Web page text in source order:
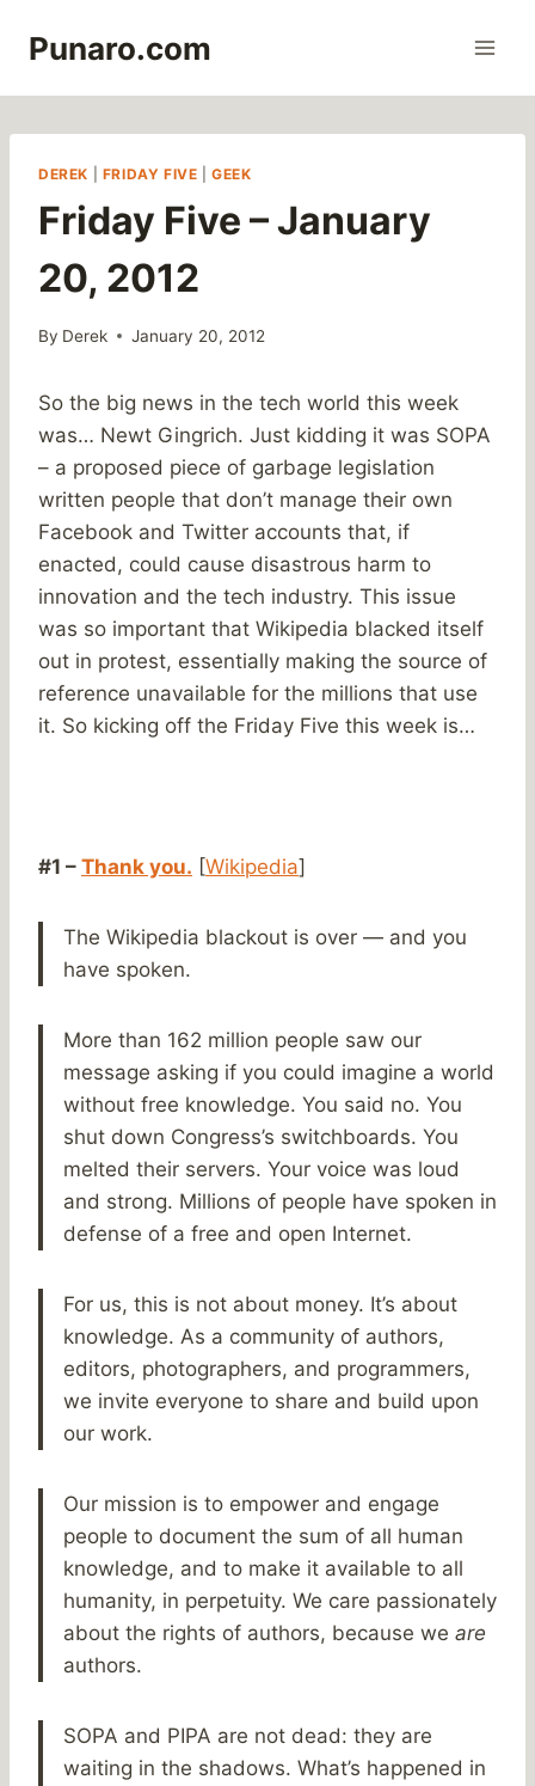
Punaro.com
DEREK FRIDAY FIVE |GEEK
Friday Five – January
20, 2012
By Derek January 20, 2012
So the big news in the tech world this week
was… Newt Gingrich. Just kidding it was SOPA
– a proposed piece of garbage legislation
written people that don’t manage their own
Facebook and Twitter accounts that, if
enacted, could cause disastrous harm to
innovation and the tech industry. This issue
was so important that Wikipedia blacked itself
out in protest, essentially making the source of
reference unavailable for the millions that use
it. So kicking off the Friday Five this week is…
#1 – Thank you. [Wikipedia]
The Wikipedia blackout is over — and you
have spoken.
More than 162 million people saw our
message asking if you could imagine a world
without free knowledge. You said no. You
shut down Congress’s switchboards. You
melted their servers. Your voice was loud
and strong. Millions of people have spoken in
defense of a free and open Internet.
For us, this is not about money. It’s about
knowledge. As a community of authors,
editors, photographers, and programmers,
we invite everyone to share and build upon
our work.
Our mission is to empower and engage
people to document the sum of all human
knowledge, and to make it available to all
humanity, in perpetuity. We care passionately
about the rights of authors, because we are
authors.
SOPA and PIPA are not dead: they are
waiting in the shadows. What’s happened in